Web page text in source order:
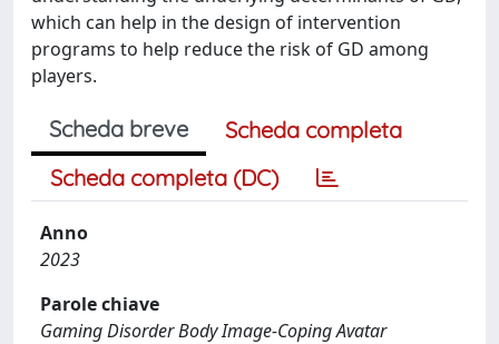
which can help in the design of intervention
programs to help reduce the risk of GD among
players.
Scheda breve
Scheda completa
Scheda completa (DC)
Anno
2023
Parole chiave
Gaming Disorder Body Image-Coping Avatar